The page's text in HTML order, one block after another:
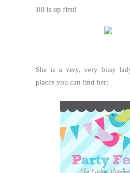
Jill is up first!
She is a very, very busy
places you can find her: